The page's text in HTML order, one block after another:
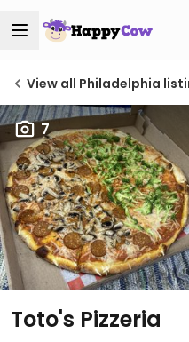
View all Philadelphia
7
Toto's Pizzeria